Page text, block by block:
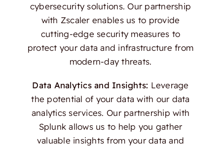
cybersecurity solutions. Our partnership
with Zscaler enables us to provide
cutting-edge security measures to
protect your data and infrastructure from
modern-day threats.
Data Analytics and Insights: Leverage
the potential of your data with our data
analytics services. Our partnership with
Splunk allows us to help you gather
valuable insights from your data and